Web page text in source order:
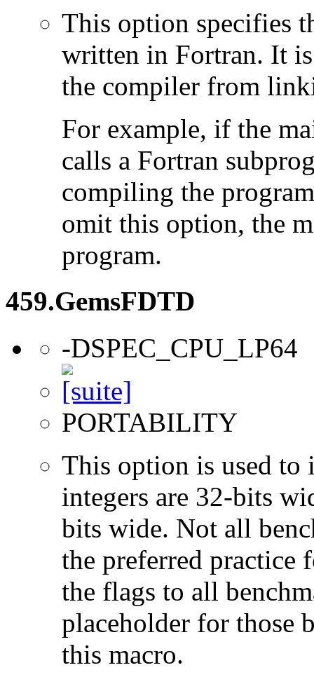
This option specifies
written in Fortran. It
the compiler from
For example, if the
calls a Fortran
compiling the
omit this option, the
program.
459.GemsFDTD
-DSPEC_CPU_LP64
PORTABILITY
This option is used to
integers are 32-bits
bits wide. Not all
the preferred practice
the flags to all
placeholder for those
this macro.